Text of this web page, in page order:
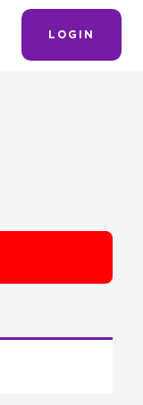
LOGIN